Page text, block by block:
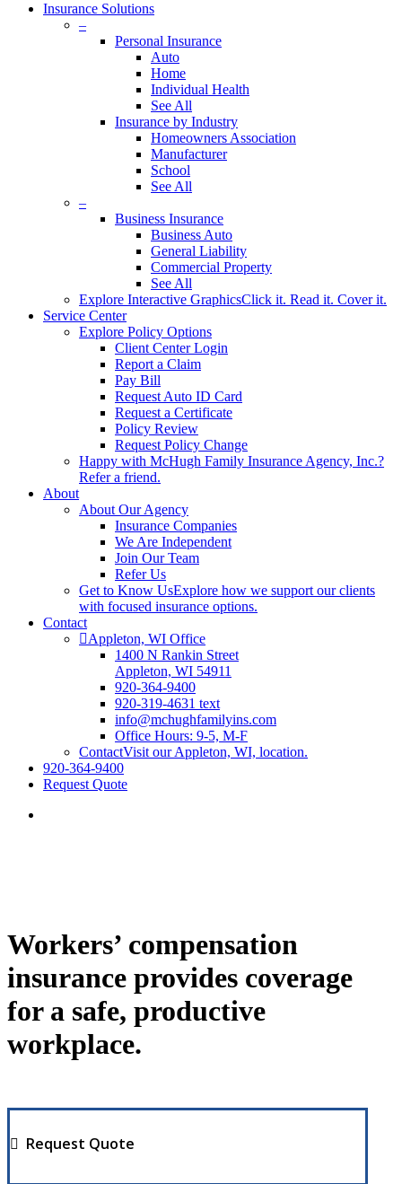
Insurance Solutions
–
Personal Insurance
Auto
Home
Individual Health
See All
Insurance by Industry
Homeowners Association
Manufacturer
School
See All
–
Business Insurance
Business Auto
General Liability
Commercial Property
See All
Explore Interactive GraphicsClick it. Read it. Cover it.
Service Center
Explore Policy Options
Client Center Login
Report a Claim
Pay Bill
Request Auto ID Card
Request a Certificate
Policy Review
Request Policy Change
Happy with McHugh Family Insurance Agency, Inc.?
Refer a friend.
About
About Our Agency
Insurance Companies
We Are Independent
Join Our Team
Refer Us
Get to Know UsExplore how we support our clients
with focused insurance options.
Contact
Appleton, WI Office
1400 N Rankin Street
Appleton, WI 54911
920-364-9400
920-319-4631 text
info@mchughfamilyins.com
Office Hours: 9-5, M-F
ContactVisit our Appleton, WI, location.
920-364-9400
Request Quote
Workers’ compensation
insurance provides coverage
for a safe, productive
workplace.
Request Quote